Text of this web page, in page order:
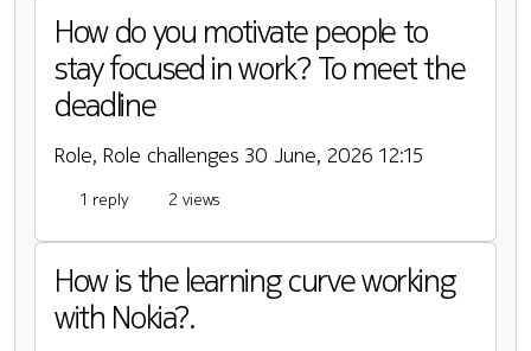
How do you motivate people to
stay focused in work? To meet the
deadline
Role, Role challenges 30 June, 2026 12:15
1 reply 2 views
How is the learning curve working
with Nokia?.